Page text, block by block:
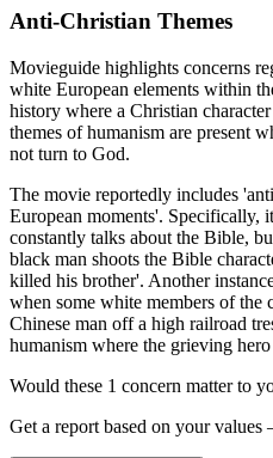
Anti-Christian Themes
Movieguide highlights concerns
white European elements within
history where a Christian
themes of humanism are present
not turn to God.
The movie reportedly includes
European moments'. Specifically,
constantly talks about the Bible,
black man shoots the Bible
killed his brother'. Another
when some white members of
Chinese man off a high railroad
humanism where the grieving
Would these 1 concern matter to
Get a report based on your